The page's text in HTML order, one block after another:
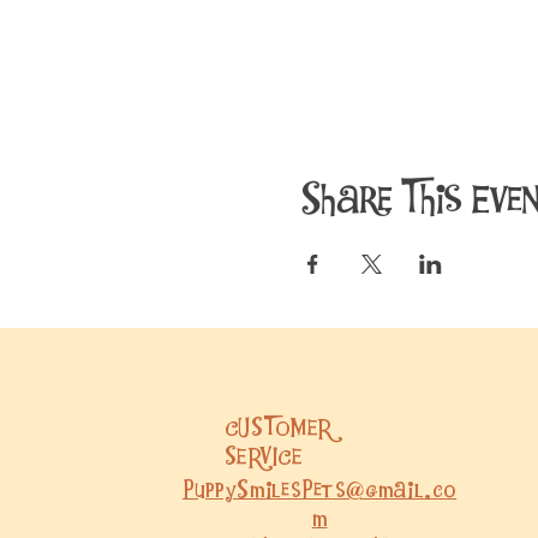
Share This
CUSTOMER
SERVICE
PuppySmilesPets@gmail.co
m